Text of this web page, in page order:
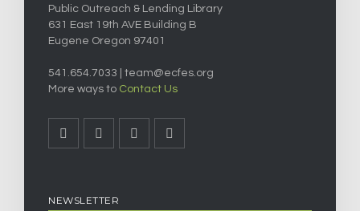
Public Outreach & Lending Library
631 East 19th AVE Building B
Eugene Oregon 97401
541.654.7033 | team@ecfes.org
More ways to Contact Us
NEWSLETTER